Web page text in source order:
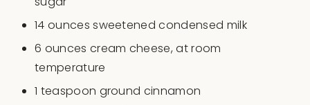
14 ounces sweetened condensed milk
6 ounces cream cheese, at room
temperature
1 teaspoon ground cinnamon